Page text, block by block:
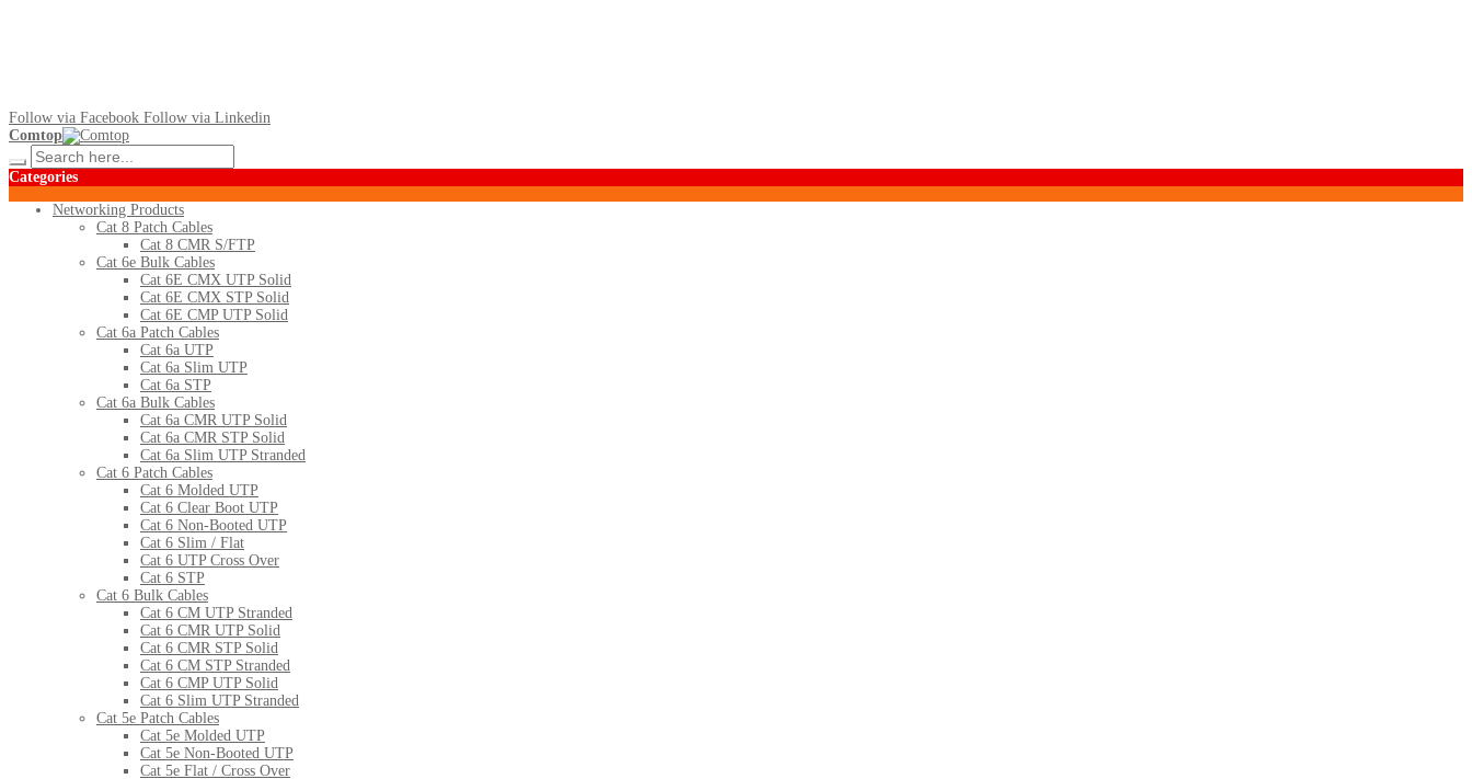
Follow via Facebook Follow via Linkedin
Comtop
Categories
Networking Products
Cat 8 Patch Cables
Cat 8 CMR S/FTP
Cat 6e Bulk Cables
Cat 6E CMX UTP Solid
Cat 6E CMX STP Solid
Cat 6E CMP UTP Solid
Cat 6a Patch Cables
Cat 6a UTP
Cat 6a Slim UTP
Cat 6a STP
Cat 6a Bulk Cables
Cat 6a CMR UTP Solid
Cat 6a CMR STP Solid
Cat 6a Slim UTP Stranded
Cat 6 Patch Cables
Cat 6 Molded UTP
Cat 6 Clear Boot UTP
Cat 6 Non-Booted UTP
Cat 6 Slim / Flat
Cat 6 UTP Cross Over
Cat 6 STP
Cat 6 Bulk Cables
Cat 6 CM UTP Stranded
Cat 6 CMR UTP Solid
Cat 6 CMR STP Solid
Cat 6 CM STP Stranded
Cat 6 CMP UTP Solid
Cat 6 Slim UTP Stranded
Cat 5e Patch Cables
Cat 5e Molded UTP
Cat 5e Non-Booted UTP
Cat 5e Flat / Cross Over